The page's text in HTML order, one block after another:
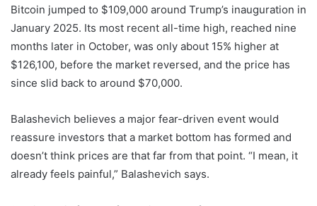
Bitcoin jumped to $109,000 around Trump’s inauguration in
January 2025. Its most recent all-time high, reached nine
months later in October, was only about 15% higher at
$126,100, before the market reversed, and the price has
since slid back to around $70,000.
Balashevich believes a major fear-driven event would
reassure investors that a market bottom has formed and
doesn’t think prices are that far from that point. “I mean, it
already feels painful,” Balashevich says.